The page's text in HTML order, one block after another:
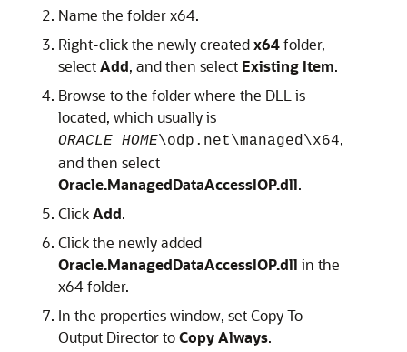
Name the folder x64.
Right-click the newly createdx64folder,
selectAdd, and then select Existing Item.
Browse to the folder where the DLL is
located, which usually is
ORACLE_HOME\odp.net\managed\x64,
and then select
Oracle.ManagedDataAccessIOP.dll.
ClickAdd.
Click the newly added
Oracle.ManagedDataAccessIOP.dll in the
x64 folder.
In the properties window, set Copy To
Output Director toCopy Always.